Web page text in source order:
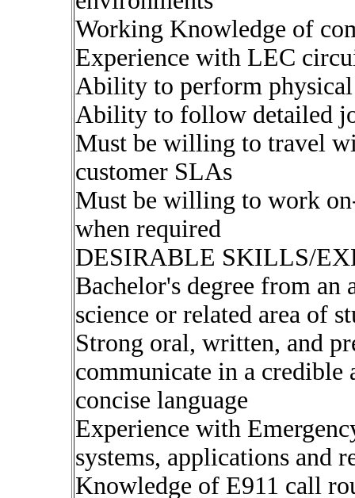
Working Knowledge of
Experience with LEC
Ability to perform
Ability to follow detailed
Must be willing to travel
customer SLAs
Must be willing to work
when required
DESIRABLE SKILLS/
Bachelor's degree from an
science or related area of
Strong oral, written, and
communicate in a credible
concise language
Experience with
systems, applications and
Knowledge of E911 call